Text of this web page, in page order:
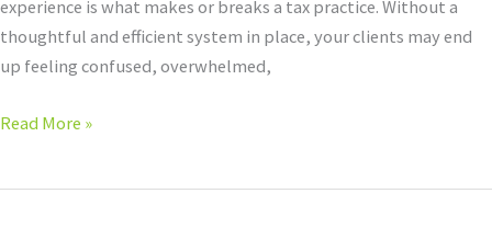
experience is what makes or breaks a tax practice. Without a
thoughtful and efficient system in place, your clients may end
up feeling confused, overwhelmed,
Read More »